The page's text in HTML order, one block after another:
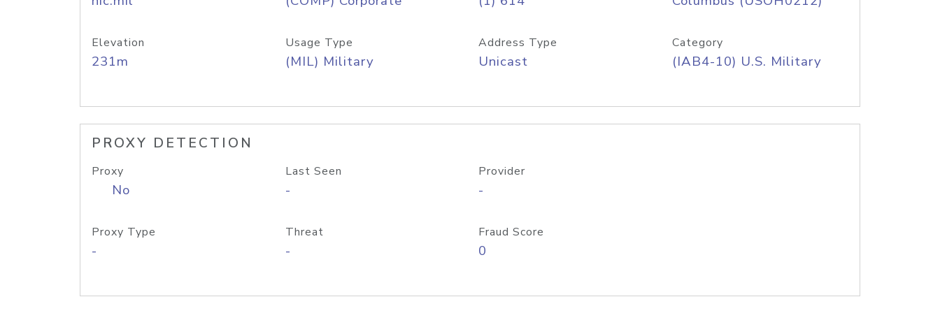
Elevation
231m
Usage Type
(MIL) Military
Address Type
Unicast
Category
(IAB4-10) U.S. Military
PROXY DETECTION
Proxy
No
Last Seen
-
Provider
-
Proxy Type
-
Threat
-
Fraud Score
0